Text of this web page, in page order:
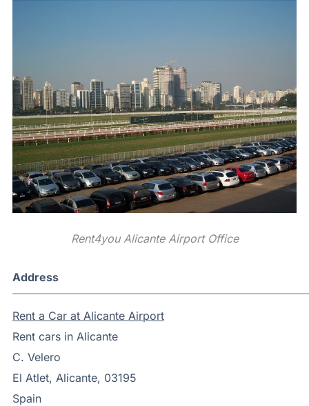
Rent4you Alicante Airport Office
Address
Rent a Car at Alicante Airport
Rent cars in Alicante
C. Velero
El Atlet, Alicante, 03195
Spain